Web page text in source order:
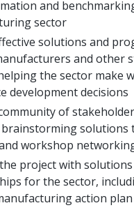
and
sector
solutions and
and other
the sector make
development decisions
of
brainstorming solutions
workshop
project with solutions
for the sector,
action plan